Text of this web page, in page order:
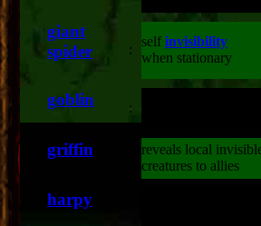
giant
spider
:
selfinvisibility
when stationary
goblin :
griffin
reveals local
creatures to allies
harpy